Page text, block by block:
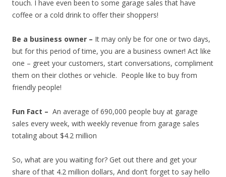
touch. I have even been to some garage sales that have
coffee or a cold drink to offer their shoppers!
Be a business owner – It may only be for one or two days,
but for this period of time, you are a business owner! Act like
one – greet your customers, start conversations, compliment
them on their clothes or vehicle. People like to buy from
friendly people!
Fun Fact – An average of 690,000 people buy at garage
sales every week, with weekly revenue from garage sales
totaling about $4.2 million
So, what are you waiting for? Get out there and get your
share of that 4.2 million dollars, And don’t forget to say hello